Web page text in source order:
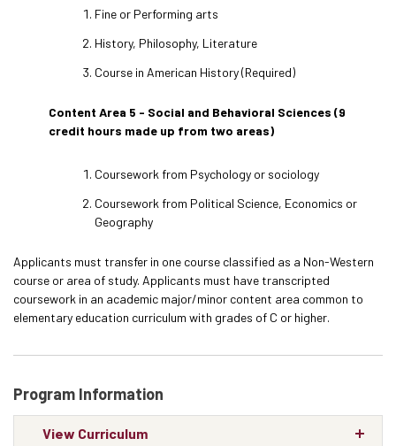
Fine or Performing arts
History, Philosophy, Literature
Course in American History (Required)
Content Area 5 - Social and Behavioral Sciences (9
credit hours made up from two areas)
Coursework from Psychology or sociology
Coursework from Political Science, Economics or
Geography
Applicants must transfer in one course classified as a Non-Western
course or area of study. Applicants must have transcripted
coursework in an academic major/minor content area common to
elementary education curriculum with grades of C or higher.
Program Information
View Curriculum